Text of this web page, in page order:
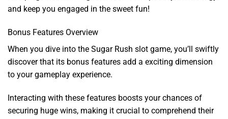
and keep you engaged in the sweet fun!
Bonus Features Overview
When you dive into the Sugar Rush slot game, you’ll swiftly
discover that its bonus features add a exciting dimension
to your gameplay experience.
Interacting with these features boosts your chances of
securing huge wins, making it crucial to comprehend their